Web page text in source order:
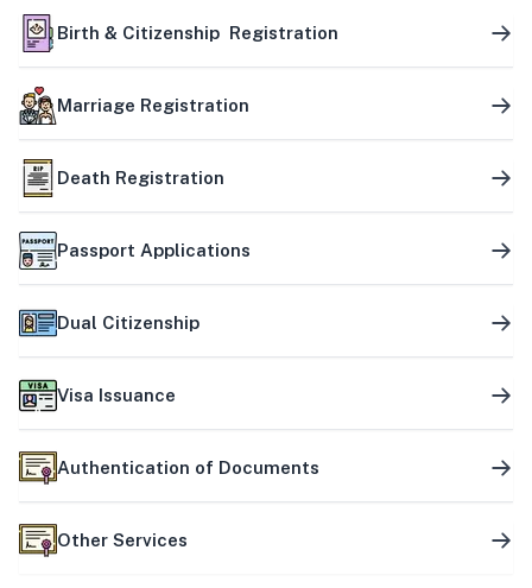
Birth & Citizenship Registration
Marriage Registration
Death Registration
Passport Applications
Dual Citizenship
Visa Issuance
Authentication of Documents
Other Services